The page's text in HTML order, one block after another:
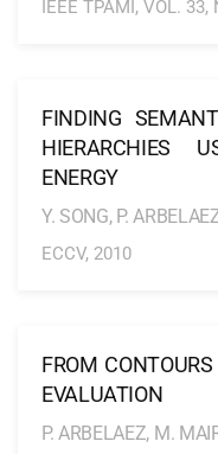
IEEE TPAMI, VOL. 33,
FINDING
HIERARCHIES
ENERGY
Y. SONG, P.
ECCV, 2010
FROM
EVALUATION
P. ARBELAEZ, M.